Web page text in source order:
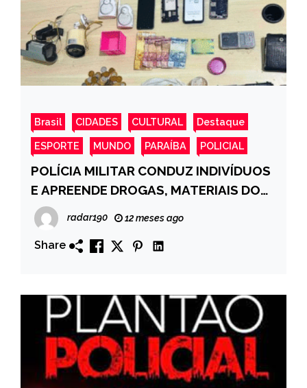
Brasil CIDADES CULTURAL Destaque
ESPORTE MUNDO PARAÍBA POLICIAL
POLÍCIA MILITAR CONDUZ INDIVÍDUOS
E APREENDE DROGAS, MATERIAIS DO
TRÁFICO E SIMULACRO DE ARMA NO
BAIRRO PÔR DO SOL, CAJAZEIRAS-PB
radar190 12 meses ago
Share